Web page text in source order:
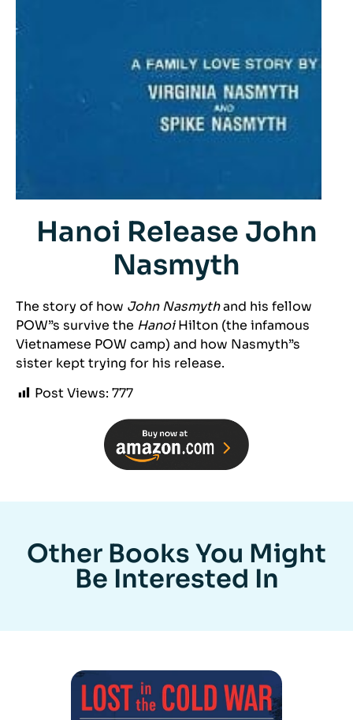
Hanoi Release John
Nasmyth
The story of how John Nasmythand his fellow
POW”s survive the HanoiHilton (the infamous
Vietnamese POW camp) and how Nasmyth”s
sister kept trying for his release.
Post Views: 777
Other Books You Might
Be Interested In